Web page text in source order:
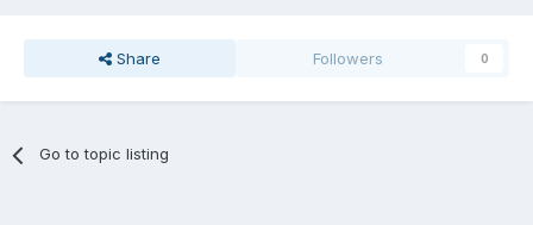
Share Followers 0
Go to topic listing